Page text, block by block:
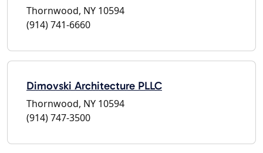
Thornwood, NY 10594
(914) 741-6660
Dimovski Architecture PLLC
Thornwood, NY 10594
(914) 747-3500